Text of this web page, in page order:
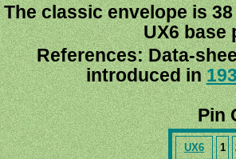
The classic envelope is
UX6 base
References: Data-
introduced in
Pin
UX6 1